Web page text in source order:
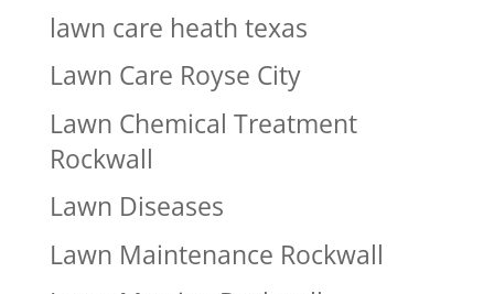
lawn care heath texas
Lawn Care Royse City
Lawn Chemical Treatment
Rockwall
Lawn Diseases
Lawn Maintenance Rockwall